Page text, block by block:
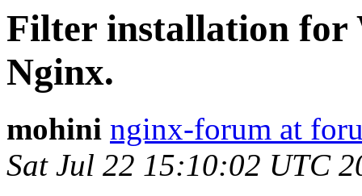
Filter installation for
Nginx.
mohini nginx-forum at
Sat Jul 22 15:10:02 UTC